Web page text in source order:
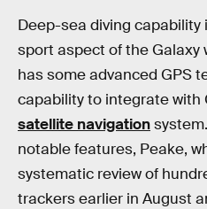
Deep-sea diving capability
sport aspect of the Galaxy
has some advanced GPS
capability to integrate with
satellite navigation
notable features, Peake,
systematic review of
trackers earlier in August